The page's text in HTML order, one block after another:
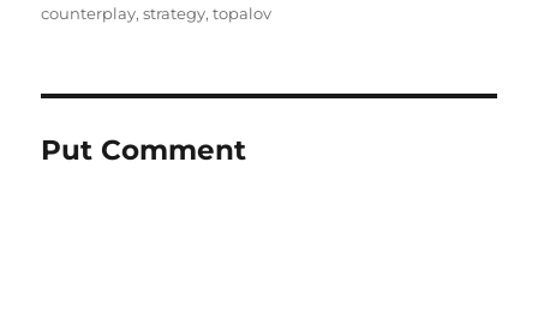
on
counterplay,strategy,topalov
Put Comment